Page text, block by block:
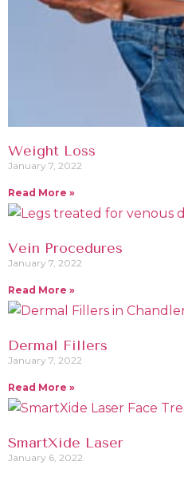
Weight Loss
January 7, 2022
Read More »
Vein Procedures
January 7, 2022
Read More »
Dermal Fillers
January 7, 2022
Read More »
SmartXide Laser
January 6, 2022